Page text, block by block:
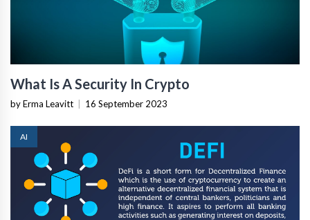
What Is A Security In Crypto
by Erma Leavitt 16 September 2023
AI